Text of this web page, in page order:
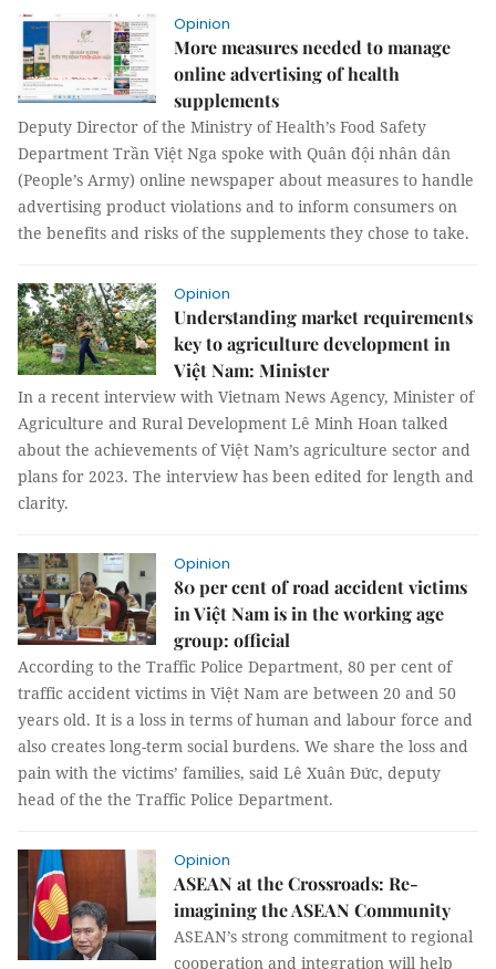
Opinion
More measures needed to manage
online advertising of health
supplements
Deputy Director of the Ministry of Health’s Food Safety
Department Trần Việt Nga spoke with Quân đội nhân dân
(People’s Army) online newspaper about measures to handle
advertising product violations and to inform consumers on
the benefits and risks of the supplements they chose to take.
Opinion
Understanding market requirements
key to agriculture development in
Việt Nam: Minister
In a recent interview with Vietnam News Agency, Minister of
Agriculture and Rural Development Lê Minh Hoan talked
about the achievements of Việt Nam’s agriculture sector and
plans for 2023. The interview has been edited for length and
clarity.
Opinion
80 per cent of road accident victims
in Việt Nam is in the working age
group: official
According to the Traffic Police Department, 80 per cent of
traffic accident victims in Việt Nam are between 20 and 50
years old. It is a loss in terms of human and labour force and
also creates long-term social burdens. We share the loss and
pain with the victims’ families, said Lê Xuân Đức, deputy
head of the the Traffic Police Department.
Opinion
ASEAN at the Crossroads: Re-
imagining the ASEAN Community
ASEAN’s strong commitment to regional
cooperation and integration will help